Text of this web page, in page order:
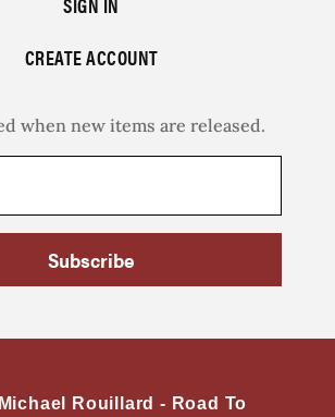
CREATE ACCOUNT
when new items are released.
Subscribe
Rouillard - Road To